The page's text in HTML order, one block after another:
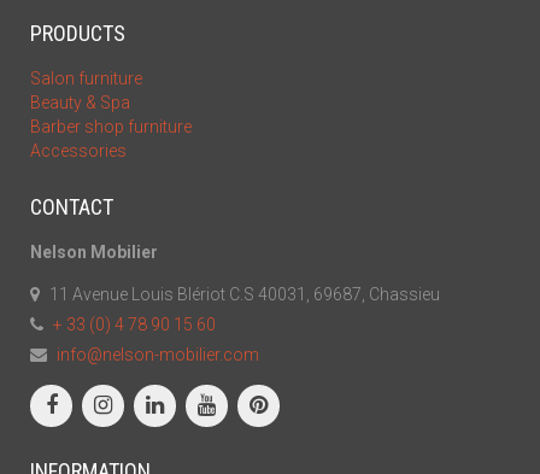
PRODUCTS
Salon furniture
Beauty & Spa
Barber shop furniture
Accessories
CONTACT
Nelson Mobilier
11 Avenue Louis Blériot C.S 40031, 69687, Chassieu
+ 33 (0) 4 78 90 15 60
info@nelson-mobilier.com